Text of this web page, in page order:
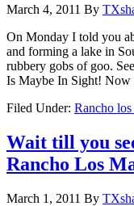
March 4, 2011 By
On Monday I told you
and forming a lake in
rubbery gobs of goo.
Is Maybe In Sight! Now
Filed Under: Rancho
Wait till you
Rancho Los
March 1, 2011 By